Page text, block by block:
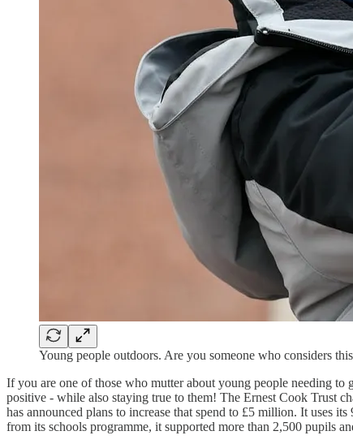
Young people outdoors. Are you someone who considers
If you are one of those who mutter about young people needing
positive - while also staying true to them! The Ernest Cook Trust
has announced plans to increase that spend to £5 million. It uses
from its schools programme, it supported more than 2,500 pupils